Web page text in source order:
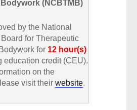
(NCBTMB)
by the National
for Therapeutic
for 12 hour(s)
education credit (CEU).
on the
visit their website.